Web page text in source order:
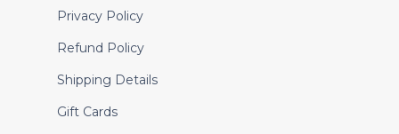
Privacy Policy
Refund Policy
Shipping Details
Gift Cards